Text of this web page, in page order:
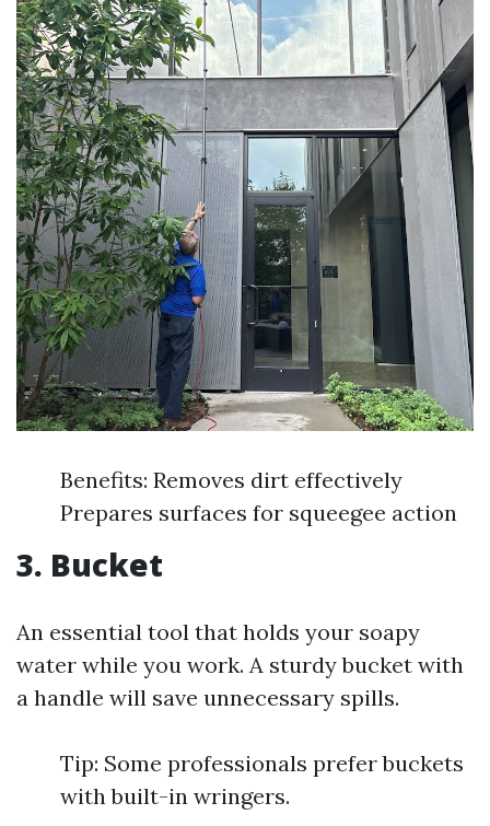
Benefits: Removes dirt effectively
Prepares surfaces for squeegee action
3. Bucket
An essential tool that holds your soapy
water while you work. A sturdy bucket with
a handle will save unnecessary spills.
Tip: Some professionals prefer buckets
with built-in wringers.